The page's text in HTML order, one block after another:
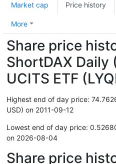
Market cap Price history
More
Share price
ShortDAX Daily
UCITS ETF
Highest end of day price:
USD) on 2011-09-12
Lowest end of day price:
on 2026-08-04
Share price